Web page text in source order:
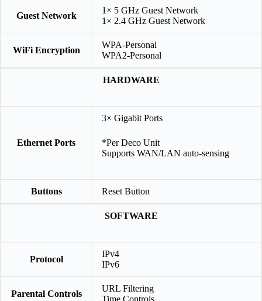
Guest Network
1× 5 GHz Guest Network
1× 2.4 GHz Guest Network
WiFi Encryption
WPA-Personal
WPA2-Personal
HARDWARE
Ethernet Ports
3× Gigabit Ports
*Per Deco Unit
Supports WAN/LAN auto-sensing
Buttons Reset Button
SOFTWARE
Protocol
IPv4
IPv6
Parental Controls
URL Filtering